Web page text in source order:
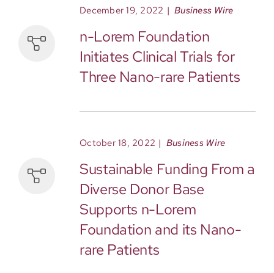
December 19, 2022 | Business Wire
n-Lorem Foundation
Initiates Clinical Trials for
Three Nano-rare Patients
October 18, 2022 | Business Wire
Sustainable Funding From a
Diverse Donor Base
Supports n-Lorem
Foundation and its Nano-
rare Patients